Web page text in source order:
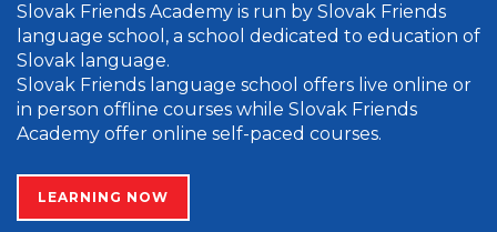
Slovak Friends Academy is run by Slovak Friends
language school, a school dedicated to education of
Slovak language.
Slovak Friends language school offers live online or
in person offline courses while Slovak Friends
Academy offer online self-paced courses.
LEARNING NOW